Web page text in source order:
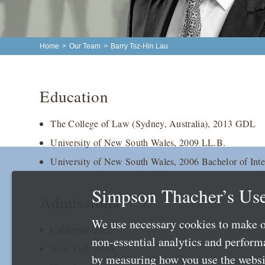
Home > Our Team > Barry Tsz-Hin Lau
Education
The College of Law (Sydney, Australia), 2013 GDL
University of New South Wales, 2009 LL.B.
University of New South Wales, 2006 Bachelor of
Admissions
California 2022
New York 2016
Simpson Thacher’s
We use necessary cookies to
non-essential analytics and
by measuring how you use the